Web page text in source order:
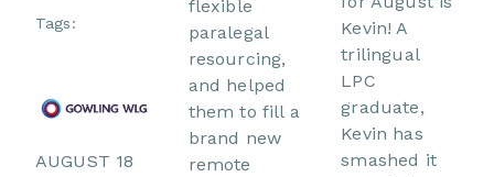
Tags:
AUGUST 18
flexible
paralegal
resourcing,
and helped
them to fill a
brand new
remote
Kevin! A
trilingual
LPC
graduate,
Kevin has
smashed it